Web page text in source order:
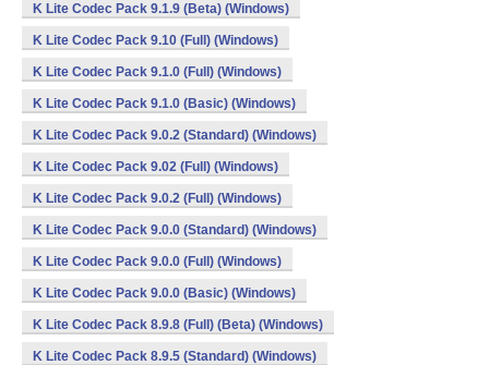
K Lite Codec Pack 9.1.9 (Beta) (Windows)
K Lite Codec Pack 9.10 (Full) (Windows)
K Lite Codec Pack 9.1.0 (Full) (Windows)
K Lite Codec Pack 9.1.0 (Basic) (Windows)
K Lite Codec Pack 9.0.2 (Standard) (Windows)
K Lite Codec Pack 9.02 (Full) (Windows)
K Lite Codec Pack 9.0.2 (Full) (Windows)
K Lite Codec Pack 9.0.0 (Standard) (Windows)
K Lite Codec Pack 9.0.0 (Full) (Windows)
K Lite Codec Pack 9.0.0 (Basic) (Windows)
K Lite Codec Pack 8.9.8 (Full) (Beta) (Windows)
K Lite Codec Pack 8.9.5 (Standard) (Windows)